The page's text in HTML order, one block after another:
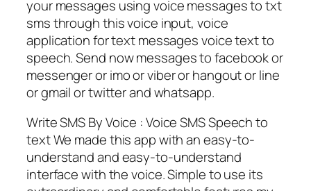
your messages using voice messages to txt
sms through this voice input, voice
application for text messages voice text to
speech. Send now messages to facebook or
messenger or imo or viber or hangout or line
or gmail or twitter and whatsapp.
Write SMS By Voice : Voice SMS Speech to
text We made this app with an easy-to-
understand and easy-to-understand
interface with the voice. Simple to use its